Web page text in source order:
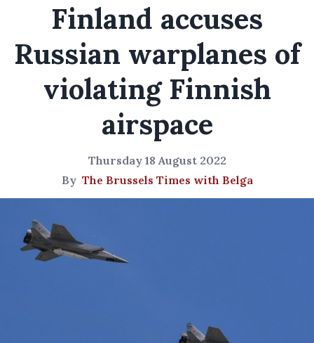
Finland accuses
Russian warplanes of
violating Finnish
airspace
Thursday 18 August 2022
By The Brussels Times with Belga